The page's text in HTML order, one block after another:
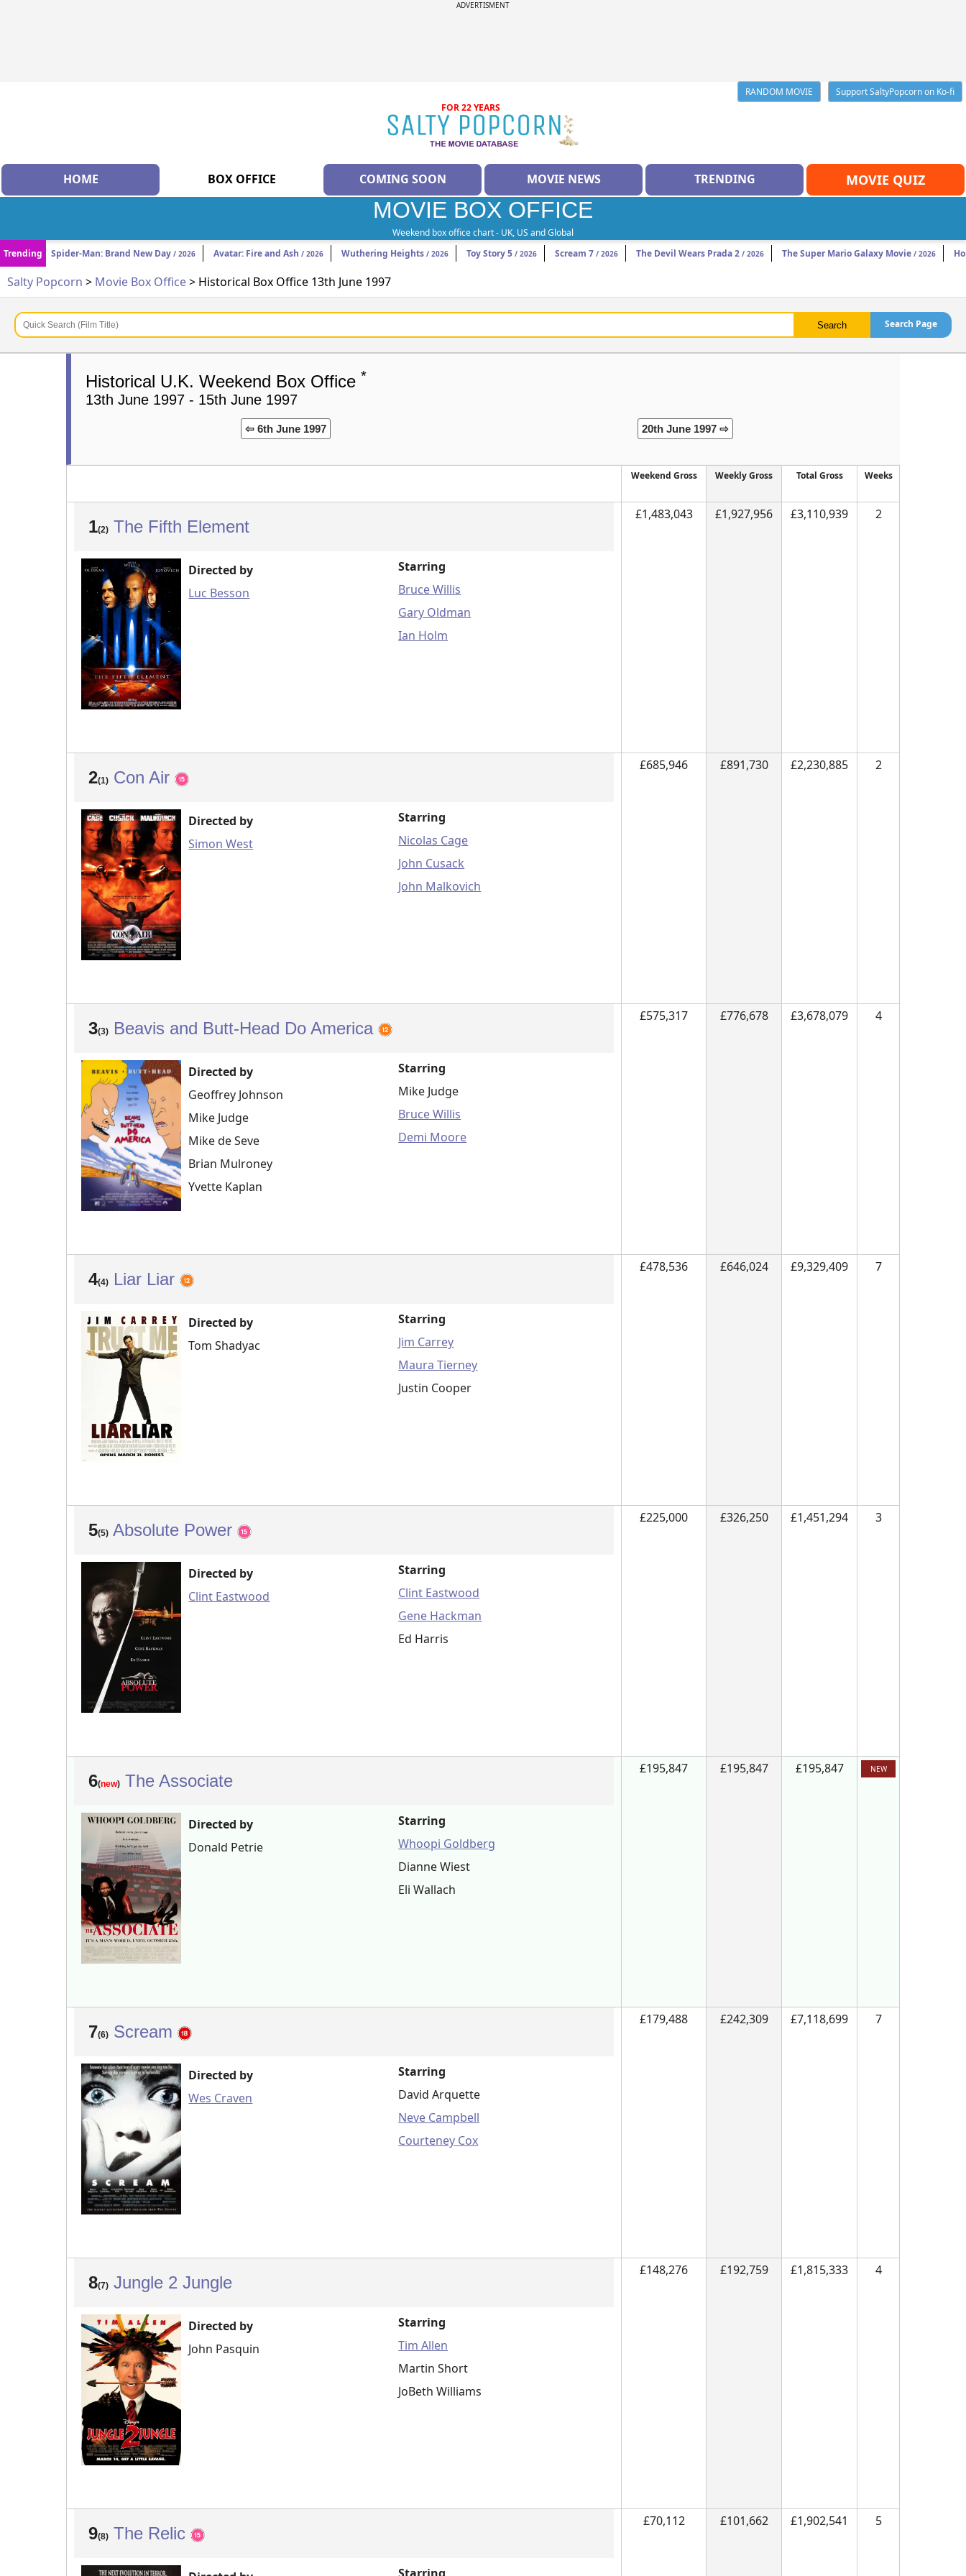
ADVERTISMENT
RANDOM MOVIE
Support SaltyPopcorn on Ko-fi
FOR 22 YEARS
HOME BOX OFFICE COMING SOON MOVIE NEWS TRENDING MOVIE QUIZ
MOVIE BOX OFFICE
Weekend box office chart - UK, US and Global
Trending
Spider-Man: Brand New Day / 2026 Avatar: Fire and Ash / 2026 Wuthering Heights / 2026 Toy Story 5 / 2026 Scream 7 / 2026 The Devil Wears Prada 2 / 2026 The Super Mario Galaxy Movie / 2026
Salty Popcorn > Movie Box Office> Historical Box Office 13th June 1997
Search Page
Historical U.K. Weekend Box Office *
13th June 1997 - 15th June 1997
⇦ 6th June 1997 20th June 1997 ⇨
Weekend Gross Weekly Gross Total Gross Weeks
1(2) The Fifth Element
Directed by
Luc Besson
Starring
Bruce Willis
Gary Oldman
Ian Holm
£1,483,043 £1,927,956 £3,110,939 2
2(1) Con Air
Directed by
Simon West
Starring
Nicolas Cage
John Cusack
John Malkovich
£685,946 £891,730 £2,230,885 2
3(3) Beavis and Butt-Head Do America
Directed by
Geoffrey Johnson
Mike Judge
Mike de Seve
Brian Mulroney
Yvette Kaplan
Starring
Mike Judge
Bruce Willis
Demi Moore
£575,317 £776,678 £3,678,079 4
4(4) Liar Liar
Directed by
Tom Shadyac
Starring
Jim Carrey
Maura Tierney
Justin Cooper
£478,536 £646,024 £9,329,409 7
5(5) Absolute Power
Directed by
Clint Eastwood
Starring
Clint Eastwood
Gene Hackman
Ed Harris
£225,000 £326,250 £1,451,294 3
6(new) The Associate
Directed by
Donald Petrie
Starring
Whoopi Goldberg
Dianne Wiest
Eli Wallach
£195,847 £195,847 £195,847 NEW
7(6) Scream
Directed by
Wes Craven
Starring
David Arquette
Neve Campbell
Courteney Cox
£179,488 £242,309 £7,118,699 7
8(7) Jungle 2 Jungle
Directed by
John Pasquin
Starring
Tim Allen
Martin Short
JoBeth Williams
£148,276 £192,759 £1,815,333 4
9(8) The Relic
£70,112 £101,662 £1,902,541 5